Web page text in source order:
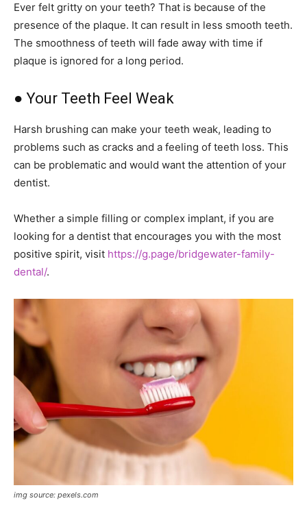
Ever felt gritty on your teeth? That is because of the
presence of the plaque. It can result in less smooth teeth.
The smoothness of teeth will fade away with time if
plaque is ignored for a long period.
● Your Teeth Feel Weak
Harsh brushing can make your teeth weak, leading to
problems such as cracks and a feeling of teeth loss. This
can be problematic and would want the attention of your
dentist.
Whether a simple filling or complex implant, if you are
looking for a dentist that encourages you with the most
positive spirit, visit https://g.page/bridgewater-family-
dental/.
img source: pexels.com